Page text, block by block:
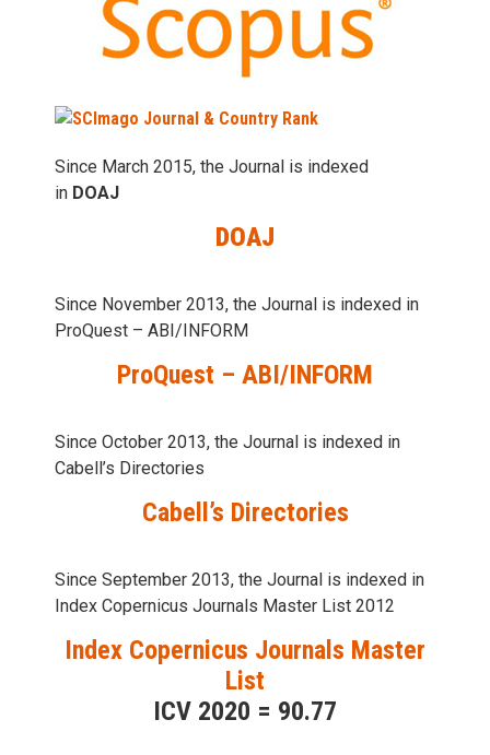
Since March 2015, the Journal is indexed
in DOAJ
DOAJ
Since November 2013, the Journal is indexed in
ProQuest – ABI/INFORM
ProQuest – ABI/INFORM
Since October 2013, the Journal is indexed in
Cabell’s Directories
Cabell’s Directories
Since September 2013, the Journal is indexed in
Index Copernicus Journals Master List 2012
Index Copernicus Journals Master
List
ICV 2020 = 90.77